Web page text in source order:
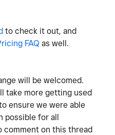
to check it out, and
FAQ as well.
will be welcomed.
take more getting used
ensure we were able
possible for all
comment on this thread